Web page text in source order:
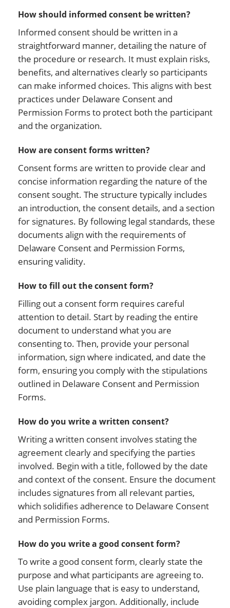
How should informed consent be written?
Informed consent should be written in a
straightforward manner, detailing the nature of
the procedure or research. It must explain risks,
benefits, and alternatives clearly so participants
can make informed choices. This aligns with best
practices under Delaware Consent and
Permission Forms to protect both the participant
and the organization.
How are consent forms written?
Consent forms are written to provide clear and
concise information regarding the nature of the
consent sought. The structure typically includes
an introduction, the consent details, and a section
for signatures. By following legal standards, these
documents align with the requirements of
Delaware Consent and Permission Forms,
ensuring validity.
How to fill out the consent form?
Filling out a consent form requires careful
attention to detail. Start by reading the entire
document to understand what you are
consenting to. Then, provide your personal
information, sign where indicated, and date the
form, ensuring you comply with the stipulations
outlined in Delaware Consent and Permission
Forms.
How do you write a written consent?
Writing a written consent involves stating the
agreement clearly and specifying the parties
involved. Begin with a title, followed by the date
and context of the consent. Ensure the document
includes signatures from all relevant parties,
which solidifies adherence to Delaware Consent
and Permission Forms.
How do you write a good consent form?
To write a good consent form, clearly state the
purpose and what participants are agreeing to.
Use plain language that is easy to understand,
avoiding complex jargon. Additionally, include